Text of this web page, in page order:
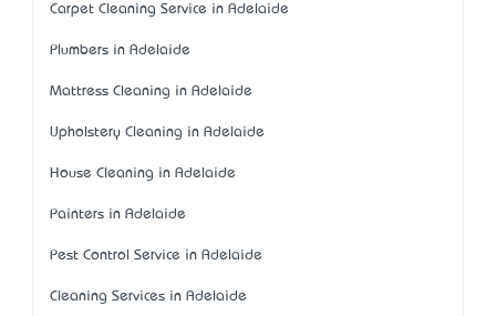
Carpet Cleaning Service in Adelaide
Plumbers in Adelaide
Mattress Cleaning in Adelaide
Upholstery Cleaning in Adelaide
House Cleaning in Adelaide
Painters in Adelaide
Pest Control Service in Adelaide
Cleaning Services in Adelaide